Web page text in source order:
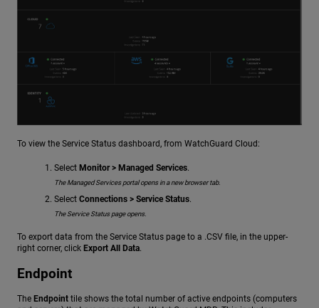
To view the Service Status dashboard, from WatchGuard Cloud:
Select Monitor > Managed Services.
The Managed Services portal opens in a new browser tab.
Select Connections > Service Status.
The Service Status page opens.
To export data from the Service Status page to a .CSV file, in the upper-
right corner, click Export All Data.
Endpoint
The Endpoint tile shows the total number of active endpoints (computers